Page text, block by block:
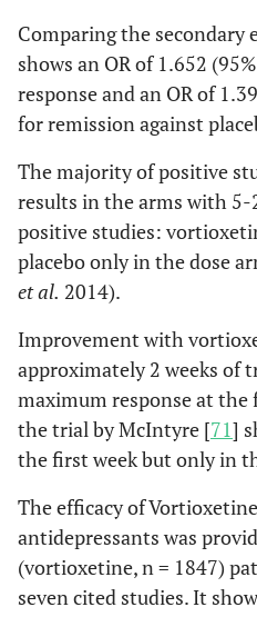
Comparing the
shows an OR of 1.652
response and an OR of
for remission against
The majority of positive
results in the arms with
positive studies:
placebo only in the dose
et al. 2014).
Improvement with
approximately 2 weeks of
maximum response at the
the trial by McIntyre [71]
the first week but only in
The efficacy of
antidepressants was
(vortioxetine, n = 1847)
seven cited studies. It